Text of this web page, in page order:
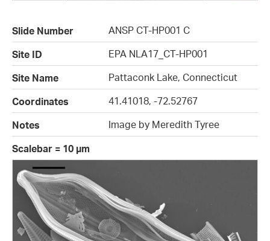
Slide Number
ANSP CT-HP001 C
Site ID
EPA NLA17_CT-HP001
Site Name
Pattaconk Lake, Connecticut
Coordinates
41.41018, -72.52767
Notes
Image by Meredith Tyree
Scalebar = 10 µm